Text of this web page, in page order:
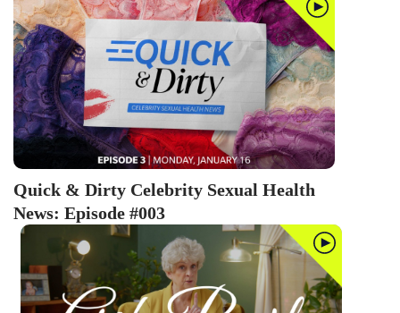
BARE BY GIDDY
Jillian Barberie on breast cancer,
depression and sexual abuse
BARE BY GIDDY
Gretchen Rossi on infertility,
IVF and vasectomy reversals
08:35
Rachel McCord on pandemic
pregnancy and postpartum
anxiety
Quick & Dirty Celebrity Sexual Health
News: Episode #003